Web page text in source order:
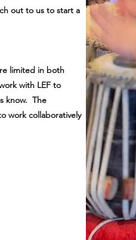
out to us to start a
limited in both
with LEF to
know. The
work collaboratively